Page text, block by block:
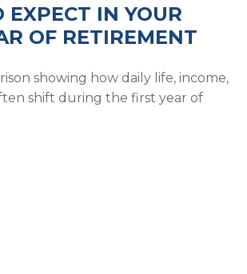
IN YOUR
OF RETIREMENT
showing how daily life, income,
shift during the first year of